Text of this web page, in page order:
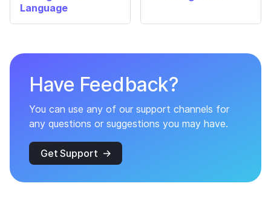
Language
Have Feedback?
You can use any of our support channels for
any questions or suggestions you may have.
Get Support